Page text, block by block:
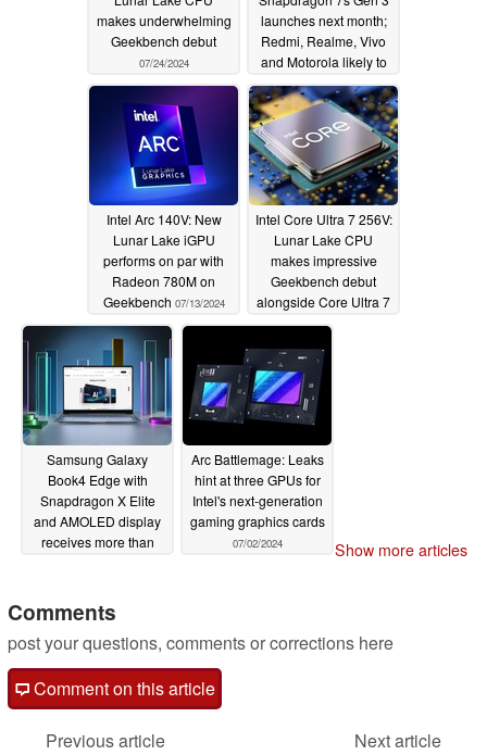
makes underwhelming
Geekbench debut
07/24/2024
launches next month;
Redmi, Realme, Vivo
and Motorola likely to
be first OEMs to feature
chip07/23/2024
Intel Arc 140V: New
Lunar Lake iGPU
performs on par with
Radeon 780M on
Geekbench 07/13/2024
Intel Core Ultra 7 256V:
Lunar Lake CPU
makes impressive
Geekbench debut
alongside Core Ultra 7
268V07/12/2024
Samsung Galaxy
Book4 Edge with
Snapdragon X Elite
and AMOLED display
receives more than
Arc Battlemage: Leaks
hint at three GPUs for
Intel's next-generation
gaming graphics cards
07/02/2024 Show more articles
Comments
post your questions, comments or corrections here
Comment on this article
Previous article
Next article